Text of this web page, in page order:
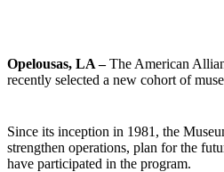
Opelousas, LA –The American
recently selected a new cohort of
Since its inception in 1981, the
strengthen operations, plan for the
have participated in the program.